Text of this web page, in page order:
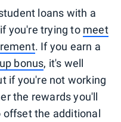
loans with a
you're trying to meet
. If you earn a
bonus, it's well
if you're not working
the rewards you'll
offset the additional